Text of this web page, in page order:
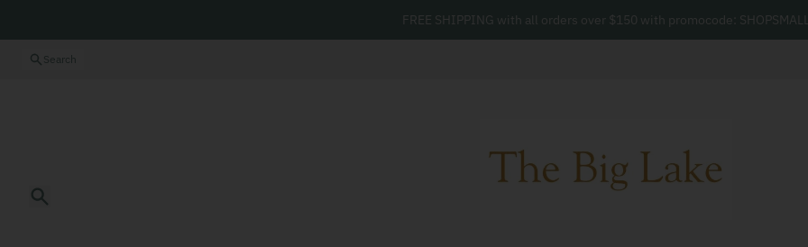
FREE SHIPPING with all orders over $150 with promocode:
Search